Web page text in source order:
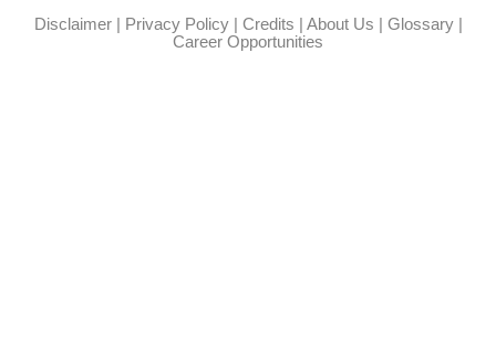
Disclaimer| Privacy Policy| Credits | About Us | Glossary|
Career Opportunities